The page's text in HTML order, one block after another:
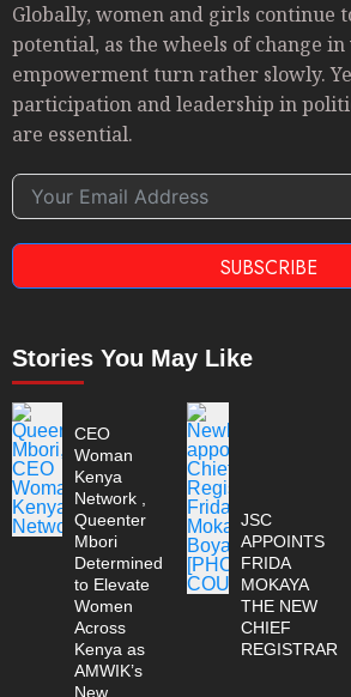
Globally, women and girls continue
potential, as the wheels of change in
empowerment turn rather slowly.
participation and leadership in
are essential.
SUBSCRIBE
Stories You May Like
CEO
Woman
Kenya
Network ,
Queenter
Mbori
Determined
to Elevate
Women
Across
Kenya as
AMWIK’s
New
JSC
APPOINTS
FRIDA
MOKAYA
THE NEW
CHIEF
REGISTRAR